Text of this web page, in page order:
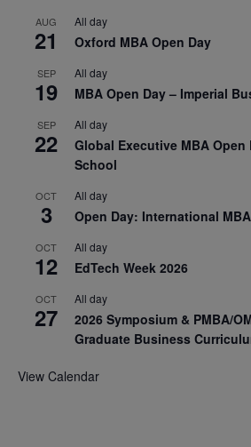
AUG
21
All day
Oxford MBA Open Day
SEP
19
All day
MBA Open Day – Imperial
SEP
22
All day
Global Executive MBA Open
School
OCT
3
All day
Open Day: International
OCT
12
All day
EdTech Week 2026
OCT
27
All day
2026 Symposium & PMBA/
Graduate Business
View Calendar